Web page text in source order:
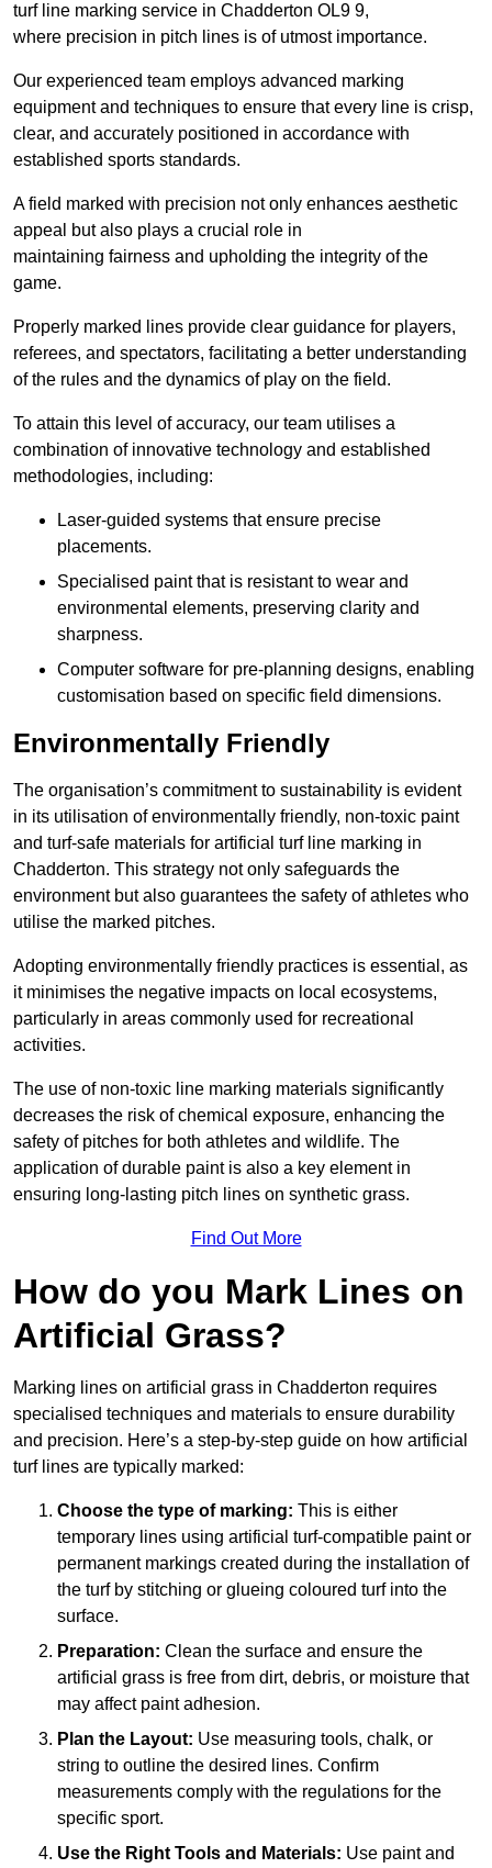
turf line marking service in Chadderton OL9 9,
where precision in pitch lines is of utmost importance.
Our experienced team employs advanced marking
equipment and techniques to ensure that every line is crisp,
clear, and accurately positioned in accordance with
established sports standards.
A field marked with precision not only enhances aesthetic
appeal but also plays a crucial role in
maintaining fairness and upholding the integrity of the
game.
Properly marked lines provide clear guidance for players,
referees, and spectators, facilitating a better understanding
of the rules and the dynamics of play on the field.
To attain this level of accuracy, our team utilises a
combination of innovative technology and established
methodologies, including:
Laser-guided systems that ensure precise
placements.
Specialised paint that is resistant to wear and
environmental elements, preserving clarity and
sharpness.
Computer software for pre-planning designs, enabling
customisation based on specific field dimensions.
Environmentally Friendly
The organisation’s commitment to sustainability is evident
in its utilisation of environmentally friendly, non-toxic paint
and turf-safe materials for artificial turf line marking in
Chadderton. This strategy not only safeguards the
environment but also guarantees the safety of athletes who
utilise the marked pitches.
Adopting environmentally friendly practices is essential, as
it minimises the negative impacts on local ecosystems,
particularly in areas commonly used for recreational
activities.
The use of non-toxic line marking materials significantly
decreases the risk of chemical exposure, enhancing the
safety of pitches for both athletes and wildlife. The
application of durable paint is also a key element in
ensuring long-lasting pitch lines on synthetic grass.
Find Out More
How do you Mark Lines on
Artificial Grass?
Marking lines on artificial grass in Chadderton requires
specialised techniques and materials to ensure durability
and precision. Here’s a step-by-step guide on how artificial
turf lines are typically marked:
Choose the type of marking: This is either
temporary lines using artificial turf-compatible paint or
permanent markings created during the installation of
the turf by stitching or glueing coloured turf into the
surface.
Preparation: Clean the surface and ensure the
artificial grass is free from dirt, debris, or moisture that
may affect paint adhesion.
Plan the Layout: Use measuring tools, chalk, or
string to outline the desired lines. Confirm
measurements comply with the regulations for the
specific sport.
Use the Right Tools and Materials: Use paint and